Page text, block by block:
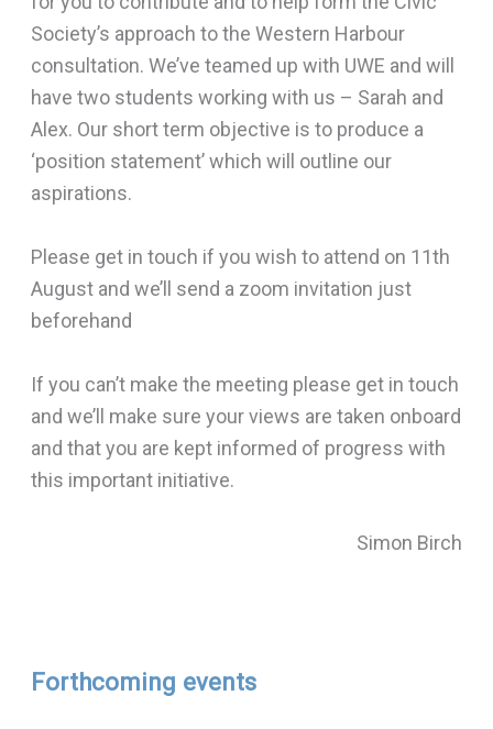
Society’s approach to the Western Harbour
consultation. We’ve teamed up with UWE and will
have two students working with us – Sarah and
Alex. Our short term objective is to produce a
‘position statement’ which will outline our
aspirations.
Please get in touch if you wish to attend on 11th
August and we’ll send a zoom invitation just
beforehand
If you can’t make the meeting please get in touch
and we’ll make sure your views are taken onboard
and that you are kept informed of progress with
this important initiative.
Simon Birch
Forthcoming events